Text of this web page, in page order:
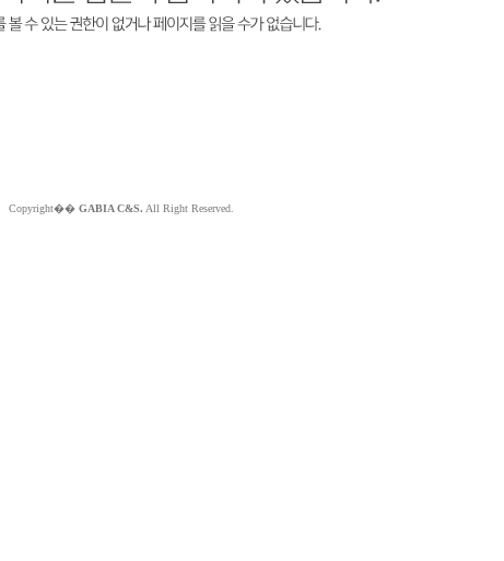
Copyright�� GABIA C&S. All Right Reserved.